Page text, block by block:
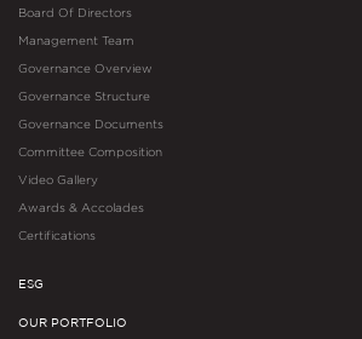
Board Of Directors
Management Team
Governance Overview
Governance Structure
Governance Documents
Committee Composition
Video Gallery
Awards & Accolades
Certifications
ESG
OUR PORTFOLIO